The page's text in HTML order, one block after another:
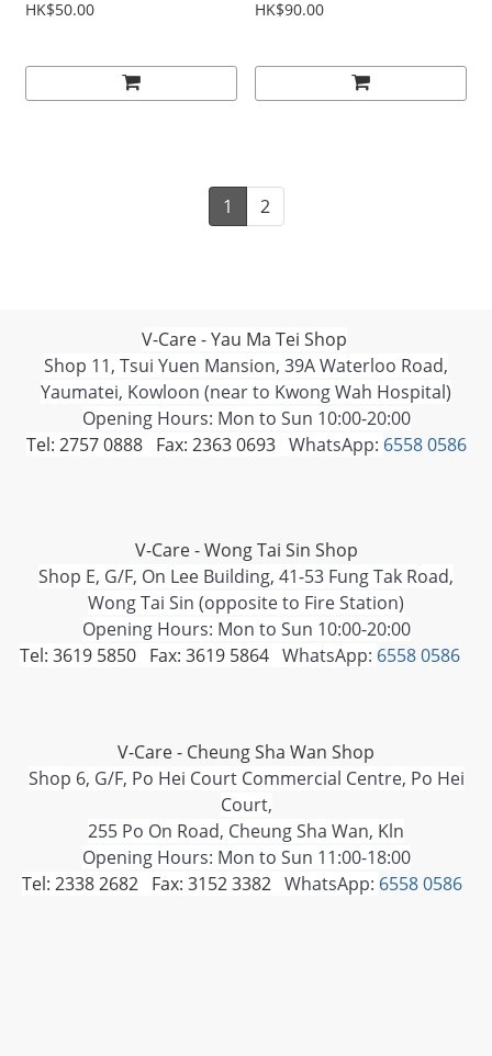
HK$50.00 HK$90.00
1 2
V-Care - Yau Ma Tei Shop
Shop 11, Tsui Yuen Mansion, 39A Waterloo Road,
Yaumatei, Kowloon (near to Kwong Wah Hospital)
Opening Hours: Mon to Sun 10:00-20:00
Tel: 2757 0888 Fax: 2363 0693WhatsApp: 6558 0586
V-Care - Wong Tai Sin Shop
Shop E, G/F, On Lee Building, 41-53 Fung Tak Road,
Wong Tai Sin (opposite to Fire Station)
Opening Hours: Mon to Sun 10:00-20:00
Tel: 3619 5850 Fax: 3619 5864WhatsApp: 6558 0586
V-Care - Cheung Sha Wan Shop
Shop 6, G/F, Po Hei Court Commercial Centre, Po Hei
Court,
255 Po On Road, Cheung Sha Wan, Kln
Opening Hours: Mon to Sun 11:00-18:00
Tel: 2338 2682 Fax: 3152 3382 WhatsApp: 6558 0586